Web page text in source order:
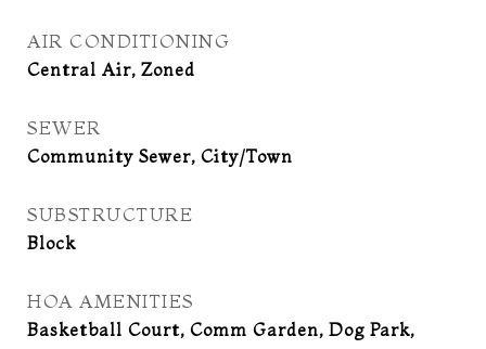
AIR CONDITIONING
Central Air, Zoned
SEWER
Community Sewer, City/Town
SUBSTRUCTURE
Block
HOA AMENITIES
Basketball Court, Comm Garden, Dog Park,